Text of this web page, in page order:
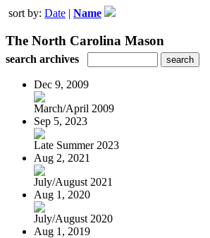
sort by: Date | Name
The North Carolina Mason
search archives
Dec 9, 2009
March/April 2009
Sep 5, 2023
Late Summer 2023
Aug 2, 2021
July/August 2021
Aug 1, 2020
July/August 2020
Aug 1, 2019